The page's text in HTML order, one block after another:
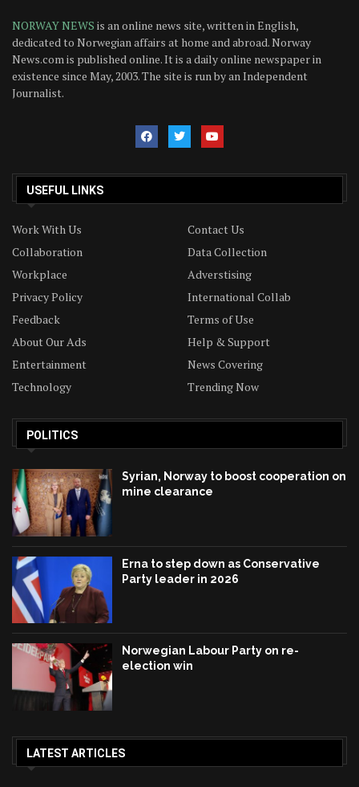
NORWAY NEWS is an online news site, written in English,
dedicated to Norwegian affairs at home and abroad. Norway
News.com is published online. It is a daily online newspaper in
existence since May, 2003. The site is run by an Independent
Journalist.
USEFUL LINKS
Work With Us
Contact Us
Collaboration
Data Collection
Workplace
Adverstising
Privacy Policy
International Collab
Feedback
Terms of Use
About Our Ads
Help & Support
Entertainment
News Covering
Technology
Trending Now
POLITICS
Syrian, Norway to boost cooperation on
mine clearance
Erna to step down as Conservative
Party leader in 2026
Norwegian Labour Party on re-
election win
LATEST ARTICLES